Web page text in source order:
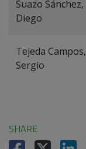
Suazo Sánchez,
Diego
Tejeda Campos,
Sergio
SHARE